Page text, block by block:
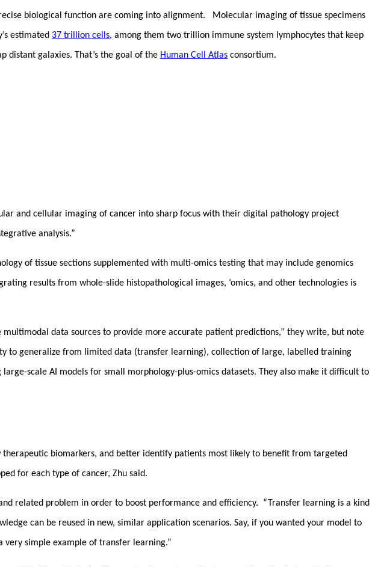
biological function are coming into alignment. Molecular imaging of tissue specimens
estimated 37 trillion cells, among them two trillion immune system lymphocytes that keep
distant galaxies. That’s the goal of the Human Cell Atlas consortium.
and cellular imaging of cancer into sharp focus with their digital pathology project
analysis.”
of tissue sections supplemented with multi-omics testing that may include genomics
results from whole-slide histopathological images, ‘omics, and other technologies is
data sources to provide more accurate patient predictions,” they write, but note
generalize from limited data (transfer learning), collection of large, labelled training
scale AI models for small morphology-plus-omics datasets. They also make it difficult to
biomarkers, and better identify patients most likely to benefit from targeted
for each type of cancer, Zhu said.
related problem in order to boost performance and efficiency. “Transfer learning is a kind
can be reused in new, similar application scenarios. Say, if you wanted your model to
very simple example of transfer learning.”